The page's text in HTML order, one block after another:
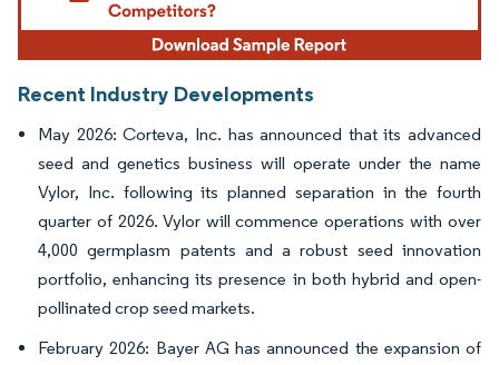
Recent Industry Developments
May 2026: Corteva, Inc. has announced that its advanced
seed and genetics business will operate under the name
Vylor, Inc. following its planned separation in the fourth
quarter of 2026. Vylor will commence operations with over
4,000 germplasm patents and a robust seed innovation
portfolio, enhancing its presence in both hybrid and open-
pollinated crop seed markets.
February 2026: Bayer AG has announced the expansion of